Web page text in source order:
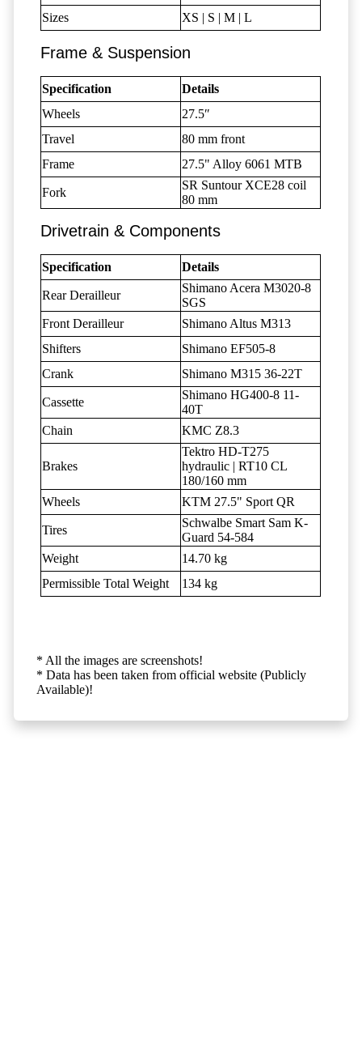
Sizes
XS | S | M | L
Frame & Suspension
Specification
Details
Wheels
27.5″
Travel
80 mm front
Frame
27.5" Alloy 6061 MTB
Fork
SR Suntour XCE28 coil
80 mm
Drivetrain & Components
Specification Details
Rear Derailleur
Shimano Acera M3020-8
SGS
Front Derailleur
Shimano Altus M313
Shifters
Shimano EF505-8
Crank
Shimano M315 36-22T
Cassette
Shimano HG400-8 11-
40T
Chain
KMC Z8.3
Brakes
Tektro HD-T275
hydraulic | RT10 CL
180/160 mm
Wheels
KTM 27.5" Sport QR
Tires
Schwalbe Smart Sam K-
Guard 54-584
Weight
14.70 kg
Permissible Total Weight
134 kg
* All the images are screenshots!
* Data has been taken from official website (Publicly
Available)!